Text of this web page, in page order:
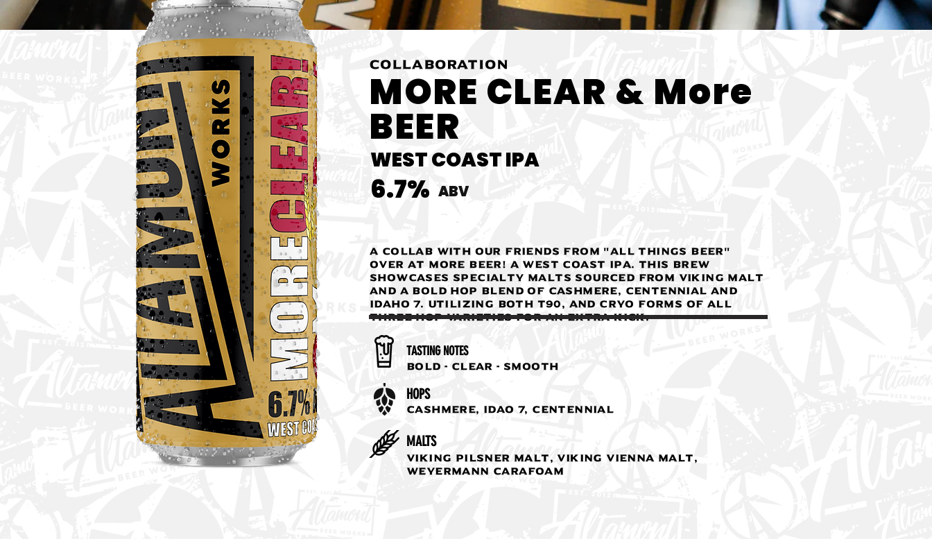
COLLABORATION
WEST COAST IPA
MORE CLEAR & More
BEER
ABV
6.7%
A Collab with our friends from "All Things Beer"
over at More Beer! A West Coast IPA. This brew
showcases specialty malts sourced from Viking Malt
and a bold hop blend of Cashmere, Centennial and
Idaho 7. Utilizing both T90, and Cryo forms of all
three hop varieties for an extra kick.
TASTING NOTES
Bold - Clear - Smooth
HOPS
Cashmere, Idao 7, Centennial
MALTS
Viking Pilsner Malt, Viking Vienna Malt,
Weyermann Carafoam